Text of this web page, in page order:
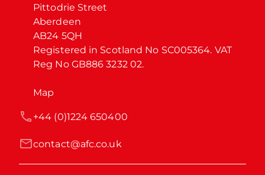
Pittodrie Street
Aberdeen
AB24 5QH
Registered in Scotland No SC005364. VAT
Reg No GB886 3232 02.
Map
contact@afc.co.uk
+44 (0)1224 650400